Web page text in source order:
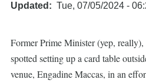
Updated Tue, 07/05/2024 -
Former Prime Minister (yep,
spotted setting up a card table
venue, Engadine Maccas, in an